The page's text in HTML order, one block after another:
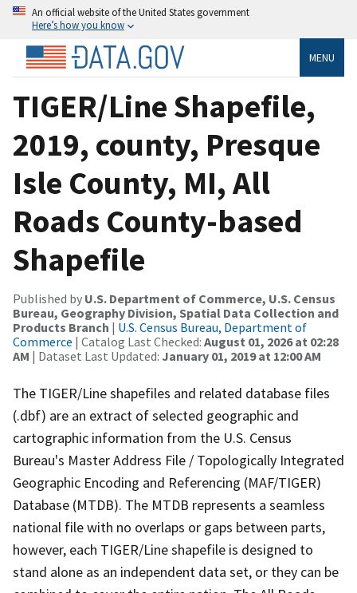
An official website of the United States government
Here’s how you know
MENU
TIGER/Line Shapefile,
2019, county, Presque
Isle County, MI, All
Roads County-based
Shapefile
Published by U.S. Department of Commerce, U.S. Census
Bureau, Geography Division, Spatial Data Collection and
Products Branch | U.S. Census Bureau, Department of
Commerce | Catalog Last Checked: August 01, 2026 at 02:28
AM | Dataset Last Updated: January 01, 2019 at 12:00 AM
The TIGER/Line shapefiles and related database files
(.dbf) are an extract of selected geographic and
cartographic information from the U.S. Census
Bureau's Master Address File / Topologically Integrated
Geographic Encoding and Referencing (MAF/TIGER)
Database (MTDB). The MTDB represents a seamless
national file with no overlaps or gaps between parts,
however, each TIGER/Line shapefile is designed to
stand alone as an independent data set, or they can be